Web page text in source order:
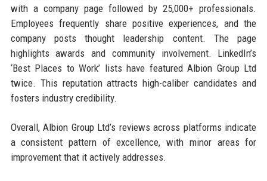
with a company page followed by 25,000+ professionals.
Employees frequently share positive experiences, and the
company posts thought leadership content. The page
highlights awards and community involvement. LinkedIn’s
‘Best Places to Work’ lists have featured Albion Group Ltd
twice. This reputation attracts high-caliber candidates and
fosters industry credibility.
Overall, Albion Group Ltd’s reviews across platforms indicate
a consistent pattern of excellence, with minor areas for
improvement that it actively addresses.